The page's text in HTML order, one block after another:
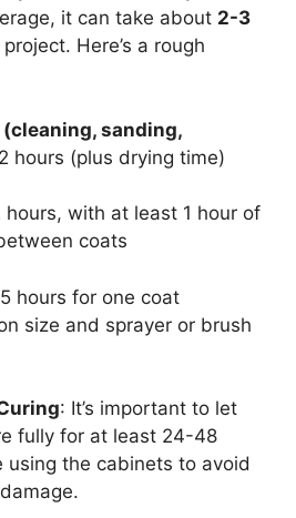
it can take about 2-3
Here’s a rough
sanding,
hours (plus drying time)
hours, with at least 1 hour of
coats
hours for one coat
size and sprayer or brush
: It’s important to let
fully for at least 24-48
using the cabinets to avoid